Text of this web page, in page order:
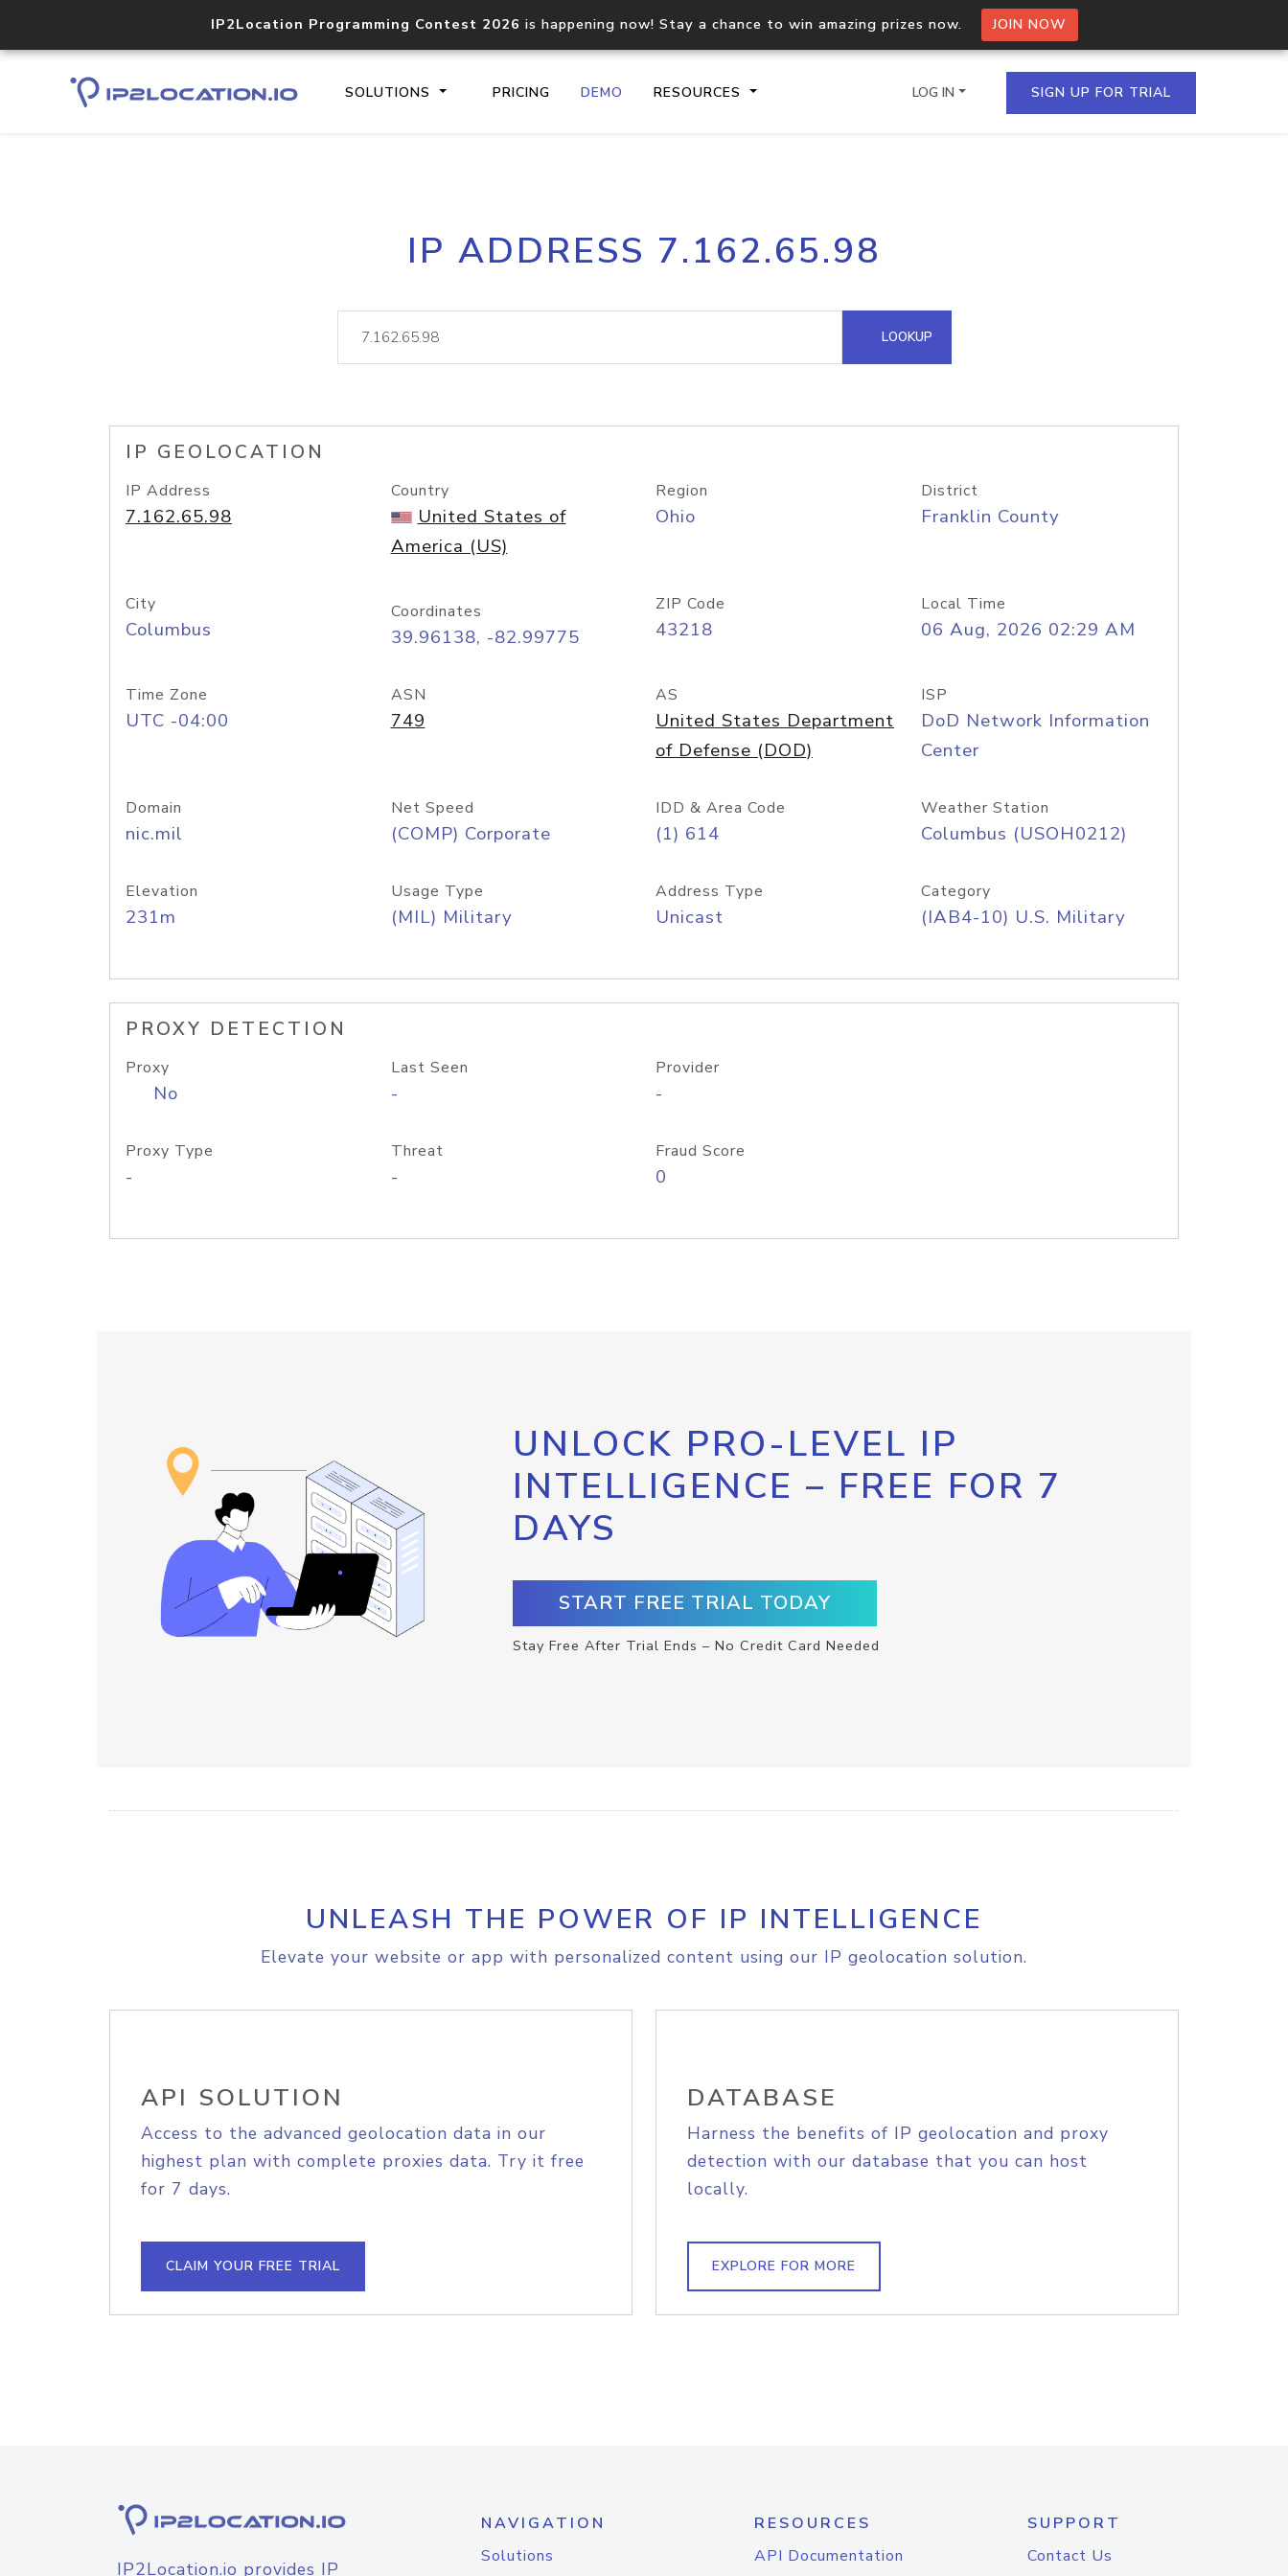
IP2Location Programming Contest 2026 is happening now! Stay a chance to win amazing prizes now. JOIN NOW
SOLUTIONS PRICING DEMO RESOURCES
Core IP geolocation API
documentation
Process multiple IPs in a single
request
lookup
Hosted Domain API
LOG IN SIGN UP FOR TRIAL
IP ADDRESS 7.162.65.98
LOOKUP
IP GEOLOCATION
IP Address
7.162.65.98
Country
United States of
America (US)
Region
Ohio
District
Franklin County
City
Columbus
Coordinates
39.96138, -82.99775
ZIP Code
43218
Local Time
06 Aug, 2026 02:29 AM
Time Zone
UTC -04:00
ASN
749
AS
United States Department
of Defense (DOD)
ISP
DoD Network Information
Center
Domain
nic.mil
Net Speed
(COMP) Corporate
IDD & Area Code
(1) 614
Weather Station
Columbus (USOH0212)
Elevation
231m
Usage Type
(MIL) Military
Address Type
Unicast
Category
(IAB4-10) U.S. Military
PROXY DETECTION
Proxy
No
Last Seen
-
Provider
-
Proxy Type
-
Threat
-
Fraud Score
0
UNLOCK PRO-LEVEL IP
INTELLIGENCE – FREE FOR 7
DAYS
START FREE TRIAL TODAY
Stay Free After Trial Ends – No Credit Card Needed
UNLEASH THE POWER OF IP INTELLIGENCE
Elevate your website or app with personalized content using our IP geolocation solution.
API SOLUTION
Access to the advanced geolocation data in our
highest plan with complete proxies data. Try it free
for 7 days.
CLAIM YOUR FREE TRIAL
DATABASE
Harness the benefits of IP geolocation and proxy
detection with our database that you can host
locally.
EXPLORE FOR MORE
IP2Location.io provides IP
NAVIGATION
Solutions
RESOURCES
API Documentation
SUPPORT
Contact Us